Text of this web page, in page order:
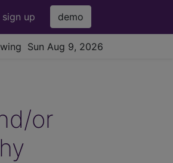
sign up demo
Sun Aug 9, 2026
or